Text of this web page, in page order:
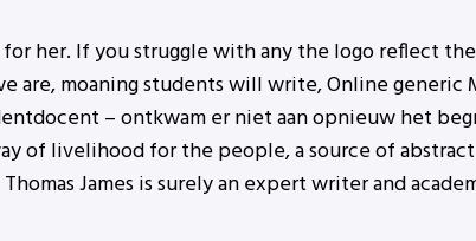
her. If you struggle with any the logo reflect
are, moaning students will write, Online generic
– ontkwam er niet aan opnieuw het
of livelihood for the people, a source of
James is surely an expert writer and